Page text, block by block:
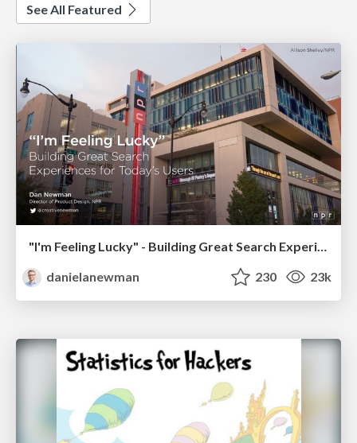
See All Featured
"I'm Feeling Lucky" - Building Great Search Experiences for Today's Users (#IAC19)
danielanewman
230 23k